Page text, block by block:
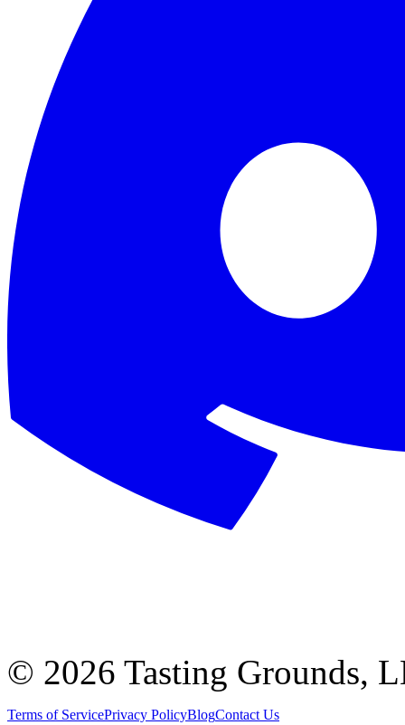
© 2026 Tasting Grounds,
Terms of ServicePrivacy PolicyBlogContact Us